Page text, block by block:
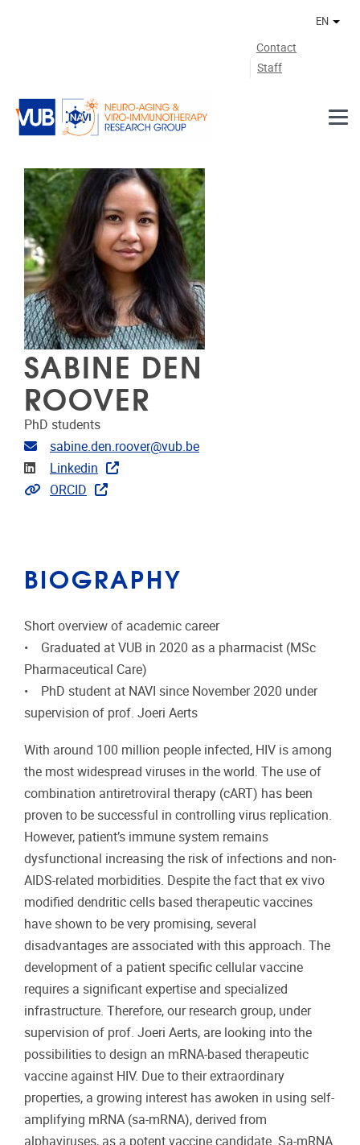
Contact
Staff
EN
SABINE DEN
ROOVER
PhD students
Email address
sabine.den.roover@vub.be
Linkedin
Linkedin
Extra links
ORCID
BIOGRAPHY
Short overview of academic career
• Graduated at VUB in 2020 as a pharmacist (MSc
Pharmaceutical Care)
• PhD student at NAVI since November 2020 under
supervision of prof. Joeri Aerts
With around 100 million people infected, HIV is among
the most widespread viruses in the world. The use of
combination antiretroviral therapy (cART) has been
proven to be successful in controlling virus replication.
However, patient’s immune system remains
dysfunctional increasing the risk of infections and non-
AIDS-related morbidities. Despite the fact that ex vivo
modified dendritic cells based therapeutic vaccines
have shown to be very promising, several
disadvantages are associated with this approach. The
development of a patient specific cellular vaccine
requires a significant expertise and specialized
infrastructure. Therefore, our research group, under
supervision of prof. Joeri Aerts, are looking into the
possibilities to design an mRNA-based therapeutic
vaccine against HIV. Due to their extraordinary
properties, a growing interest has awoken in using self-
amplifying mRNA (sa-mRNA), derived from
alphaviruses, as a potent vaccine candidate. Sa-mRNA